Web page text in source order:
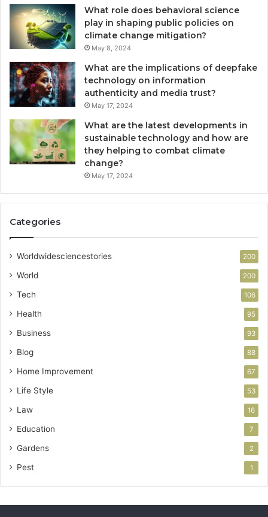
What role does behavioral science
play in shaping public policies on
climate change mitigation?
May 8, 2024
What are the implications of deepfake
technology on information
authenticity and media trust?
May 17, 2024
What are the latest developments in
sustainable technology and how are
they helping to combat climate
change?
May 17, 2024
Categories
Worldwidesciencestories 200
World 200
Tech 106
Health 95
Business 93
Blog 88
Home Improvement 67
Life Style 53
Law 16
Education 7
Gardens 2
Pest 1